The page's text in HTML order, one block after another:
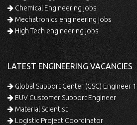
Chemical Engineering jobs
Mechatronics engineering jobs
High Tech engineering jobs
LATEST ENGINEERING VACANCIES
Global Support Center (GSC) Engineer 1
EUV Customer Support Engineer
Material Scientist
Logistic Project Coordinator